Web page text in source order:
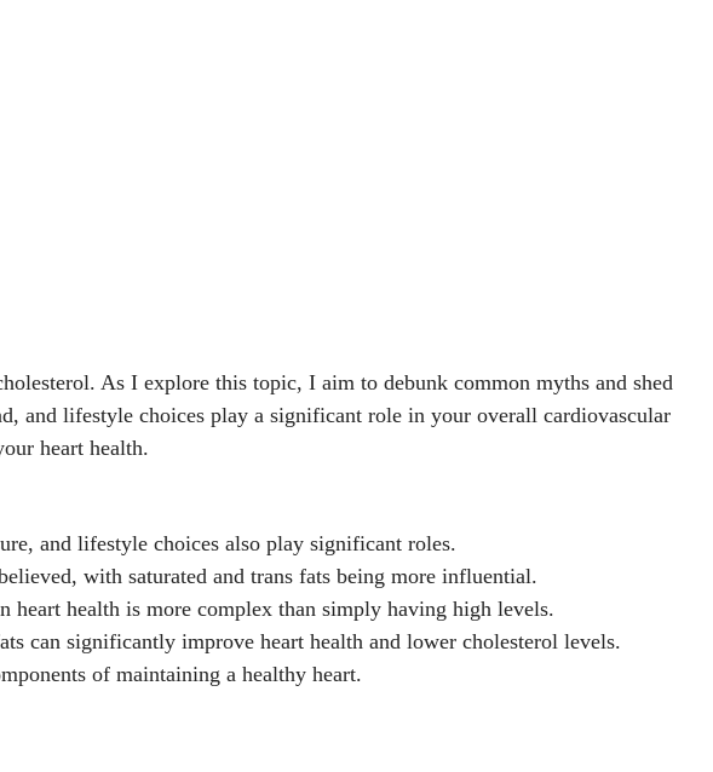
As I explore this topic, I aim to debunk common myths and shed
and lifestyle choices play a significant role in your overall cardiovascular
heart health.
and lifestyle choices also play significant roles.
with saturated and trans fats being more influential.
health is more complex than simply having high levels.
can significantly improve heart health and lower cholesterol levels.
of maintaining a healthy heart.